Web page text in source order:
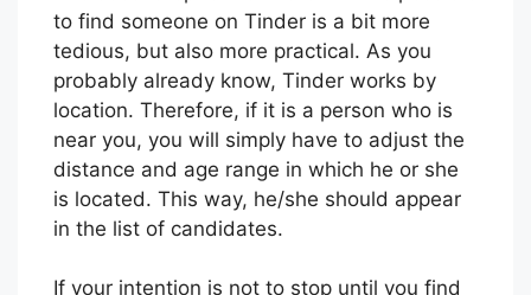
The second option to find out if it is possible
to find someone on Tinder is a bit more
tedious, but also more practical. As you
probably already know, Tinder works by
location. Therefore, if it is a person who is
near you, you will simply have to adjust the
is located. This way, he/she should appear